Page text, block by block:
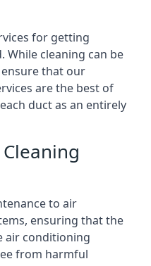
for getting
While cleaning can be
that our
are the best of
duct as an entirely
to air
ensuring that the
air conditioning
from harmful